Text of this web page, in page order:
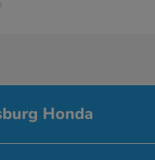
Honda